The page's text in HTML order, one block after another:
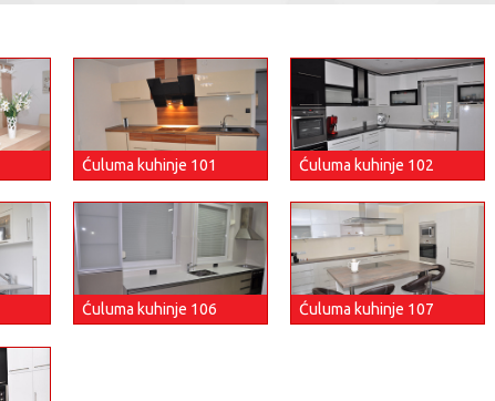
Ćuluma kuhinje 101 Ćuluma kuhinje 102
Ćuluma kuhinje 106 Ćuluma kuhinje 107